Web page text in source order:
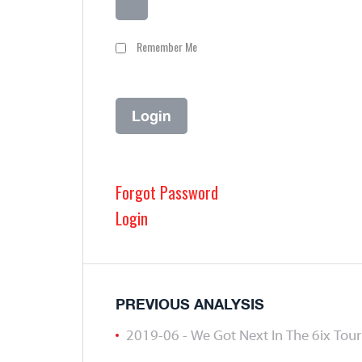
Remember Me
Forgot Password
Login
PREVIOUS ANALYSIS
2019-06 - We Got Next In The 6ix